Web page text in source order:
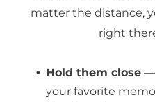
matter the distance,
right
Hold them close —
your favorite